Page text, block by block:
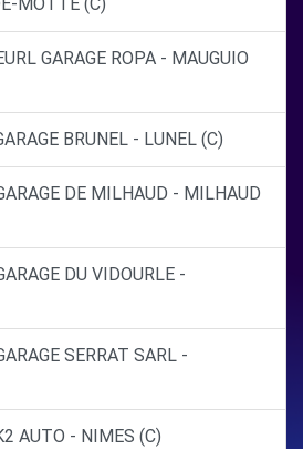
GARAGE ROPA - MAUGUIO
BRUNEL - LUNEL (C)
DE MILHAUD - MILHAUD
DU VIDOURLE -
SERRAT SARL -
AUTO - NIMES (C)